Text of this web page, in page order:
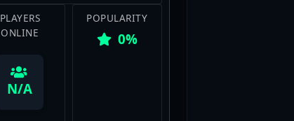
PLAYERS
ONLINE
POPULARITY
0%